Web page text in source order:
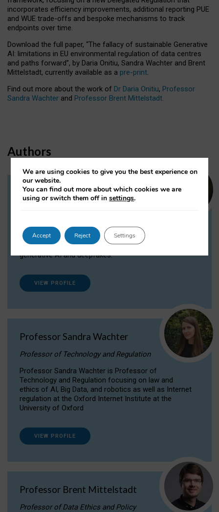
incorporates efficiency improvements, additional reporting PUE
and WUE trade-offs and bespoke mechanisms to track
endpoints over time.
Download the full paper, “The fallacy of sustainable Generative
AI: limitations in EU environmental regulation of data centres
and paths forward”, by Daria Onitiu, Sandra Wachter and Brent
Mittelstadt, currently available as a pre-print.
Find out more about the work of Dr Daria Onitiu, Professor
Sandra Wachter and Professor Brent Mittelstadt.
Authors
Dr Daria Onitiu
Dr Daria Onitiu researches and publishes on
the legal, ethical and governance aspects
surrounding Artificial Intelligence (AI) technologies,
generative AI and deepfakes.
VIEW PROFILE
Professor Sandra Wachter
Professor of Technology and Regulation
Professor Sandra Wachter is Professor of
Technology and Regulation focusing on law and
ethics of AI, Big Data, and robotics as well as Internet
regulation at the Oxford Internet Institute at the
University of Oxford
VIEW PROFILE
Professor Brent Mittelstadt
Professor of Data Ethics and Policy
We are using cookies to give you the best experience on
our website.
You can find out more about which cookies we are
using or switch them off insettings.
Accept Reject Settings